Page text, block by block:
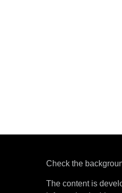
Check the
The content is